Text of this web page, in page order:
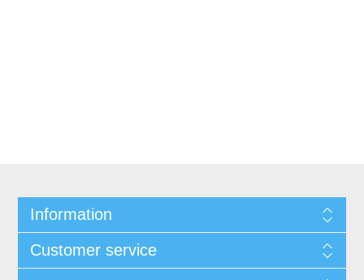
Information
Customer service